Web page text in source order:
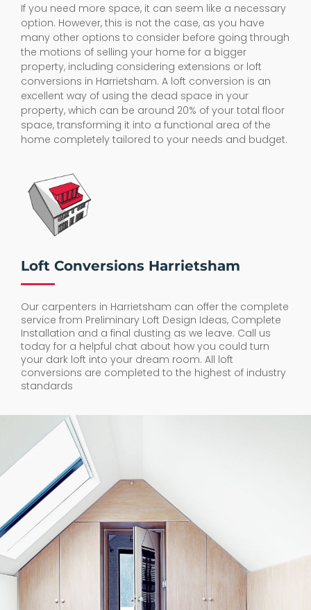
If you need more space, it can seem like a necessary
option. However, this is not the case, as you have
many other options to consider before going through
the motions of selling your home for a bigger
property, including considering extensions or loft
conversions in Harrietsham. A loft conversion is an
excellent way of using the dead space in your
property, which can be around 20% of your total floor
space, transforming it into a functional area of the
home completely tailored to your needs and budget.
Loft Conversions Harrietsham
Our carpenters in Harrietsham can offer the complete
service from Preliminary Loft Design Ideas, Complete
Installation and a final dusting as we leave. Call us
today for a helpful chat about how you could turn
your dark loft into your dream room. All loft
conversions are completed to the highest of industry
standards